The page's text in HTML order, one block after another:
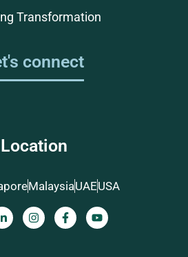
Transformation
connect
Location
MalaysiaUAEUSA